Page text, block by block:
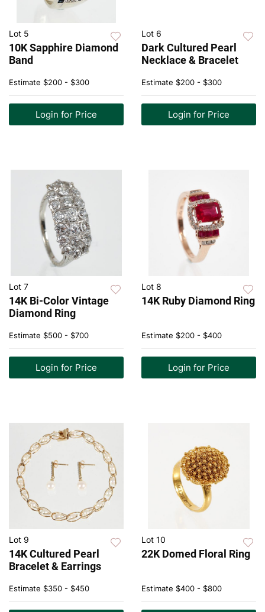
Lot 5
10K Sapphire Diamond
Band
Estimate $200 - $300
Login for Price
Lot 6
Dark Cultured Pearl
Necklace & Bracelet
Estimate $200 - $300
Login for Price
Lot 7
14K Bi-Color Vintage
Diamond Ring
Estimate $500 - $700
Login for Price
Lot 8
14K Ruby Diamond Ring
Estimate $200 - $400
Login for Price
Lot 9
14K Cultured Pearl
Bracelet & Earrings
Estimate $350 - $450
Lot 10
22K Domed Floral Ring
Estimate $400 - $800